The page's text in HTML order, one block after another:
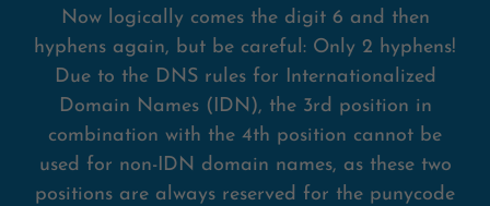
Now logically comes the digit 6 and then
hyphens again, but be careful: Only 2 hyphens!
Due to the DNS rules for Internationalized
Domain Names (IDN), the 3rd position in
combination with the 4th position cannot be
used for non-IDN domain names, as these two
positions are always reserved for the punycode